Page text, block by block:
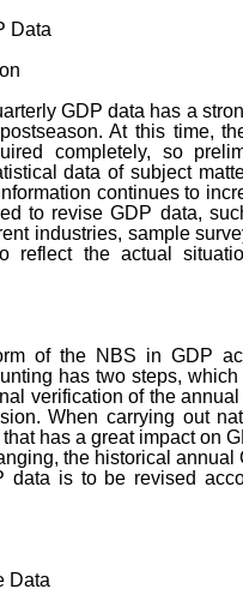
Data
GDP data has a
At this time,
completely, so
data of subject
continues to
to revise GDP data,
industries, sample
reflect the actual
of the NBS in GDP
has two steps,
verification of the
When carrying out
has a great impact on
the historical
data is to be revised
Data